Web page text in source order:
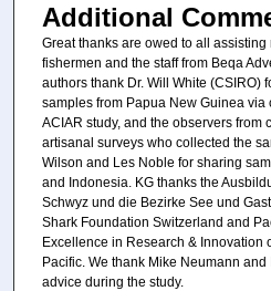
Additional
Great thanks are owed to all
fishermen and the staff from Beqa
authors thank Dr. Will White (CSIRO)
samples from Papua New Guinea via
ACIAR study, and the observers from
artisanal surveys who collected the
Wilson and Les Noble for sharing
and Indonesia. KG thanks the
Schwyz und die Bezirke See und
Shark Foundation Switzerland and
Excellence in Research & Innovation
Pacific. We thank Mike Neumann
advice during the study.